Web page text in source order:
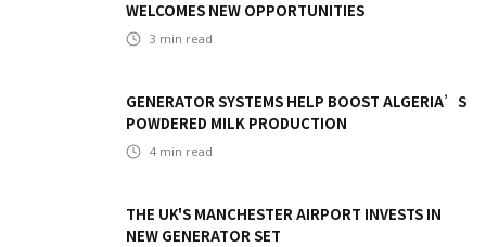
WELCOMES NEW OPPORTUNITIES
3 min read
GENERATOR SYSTEMS HELP BOOST ALGERIA’S
POWDERED MILK PRODUCTION
4 min read
THE UK'S MANCHESTER AIRPORT INVESTS IN
NEW GENERATOR SET